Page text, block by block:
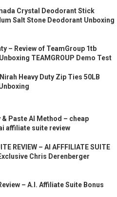
Crystal Deodorant Stick
Salt Stone Deodorant Unboxing
– Review of TeamGroup 1tb
TEAMGROUP Demo Test
Nirah Heavy Duty Zip Ties 50LB
& Paste AI Method – cheap
affiliate suite review
REVIEW – AI AFFFILIATE SUITE
Chris Derenberger
– A.I. Affiliate Suite Bonus